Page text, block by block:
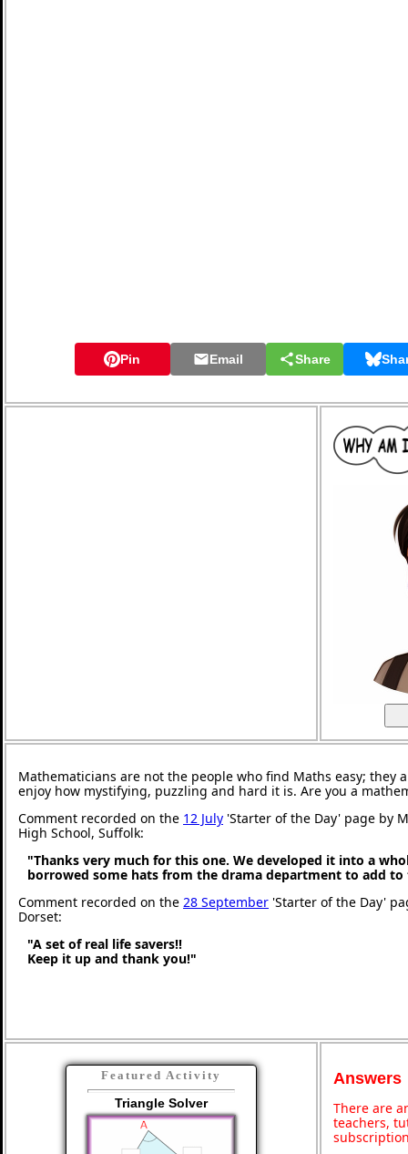
Pin Email Share
Mathematicians are not the people who find Maths easy; they
enjoy how mystifying, puzzling and hard it is. Are you a
Comment recorded on the 12 July 'Starter of the Day' page by
High School, Suffolk:
"Thanks very much for this one. We developed it into a
borrowed some hats from the drama department to add
Comment recorded on the 28 September 'Starter of the Day'
Dorset:
"A set of real life savers!!
Keep it up and thank you!"
Featured Activity
Triangle Solver
Answers
There are
teachers,